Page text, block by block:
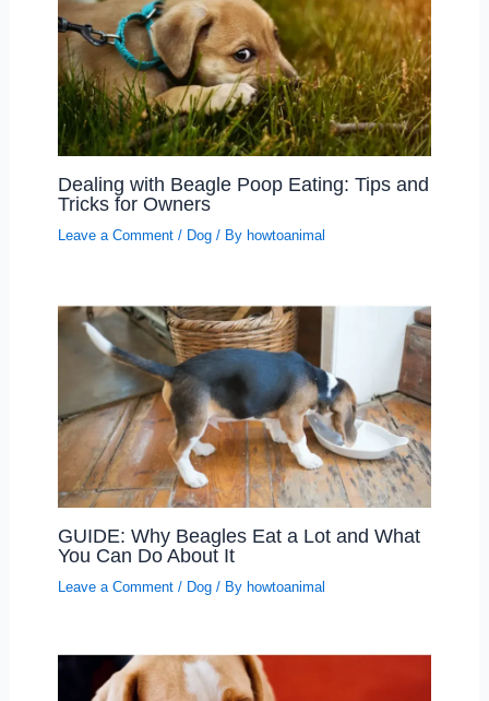
Dealing with Beagle Poop Eating: Tips and
Tricks for Owners
Leave a Comment / Dog/ By howtoanimal
GUIDE: Why Beagles Eat a Lot and What
You Can Do About It
Leave a Comment / Dog/ By howtoanimal